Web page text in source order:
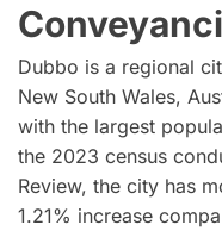
Dubbo is a regional
New South Wales,
with the largest
the 2023 census
Review, the city has
1.21% increase